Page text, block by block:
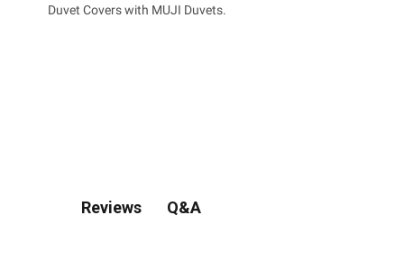
Duvet Covers with MUJI Duvets.
Reviews Q&A